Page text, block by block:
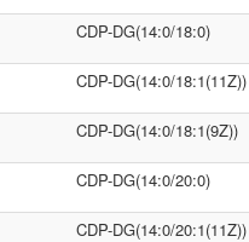
CDP-DG(14:0/18:0)
CDP-DG(14:0/18:1(11Z))
CDP-DG(14:0/18:1(9Z))
CDP-DG(14:0/20:0)
CDP-DG(14:0/20:1(11Z))